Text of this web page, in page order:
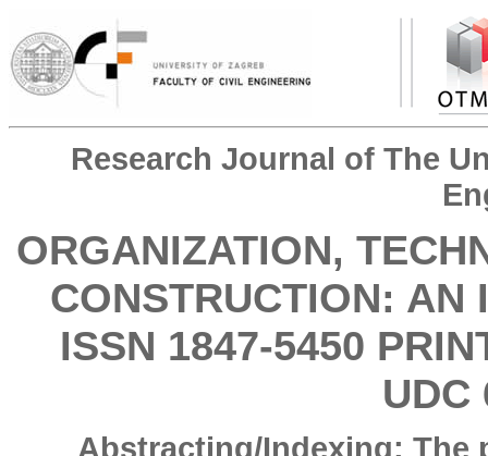
Research Journal of The
ORGANIZATION,
CONSTRUCTION: AN
ISSN 1847-5450
UDC
Abstracting/Indexing: The